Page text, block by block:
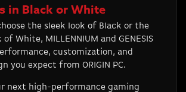
in Black or White
the sleek look of Black or the
White, MILLENNIUM and GENESIS
customization, and
you expect from ORIGIN PC.
next high-performance gaming